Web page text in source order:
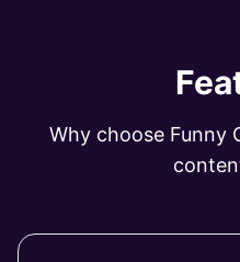
Why choose Funny